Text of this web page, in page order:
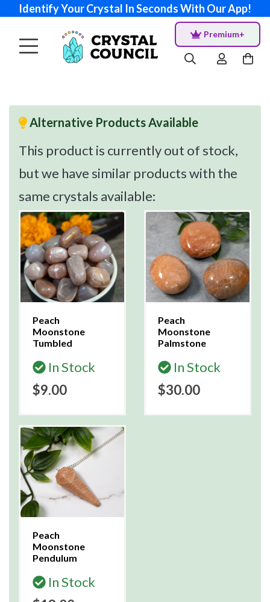
Identify Your Crystal In Seconds With Our App!
Premium+
Alternative Products Available
This product is currently out of stock,
but we have similar products with the
same crystals available:
Peach
Moonstone
Tumbled
In Stock
$9.00
Peach
Moonstone
Palmstone
In Stock
$30.00
Peach
Moonstone
Pendulum
In Stock